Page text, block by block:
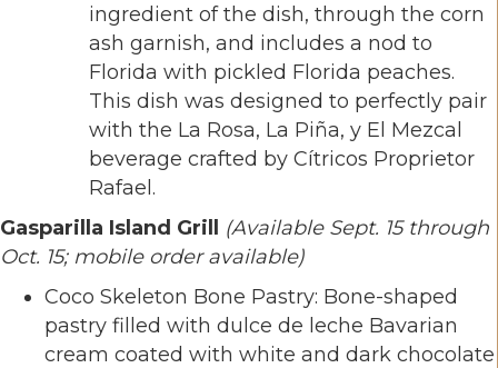
ingredient of the dish, through the corn
ash garnish, and includes a nod to
Florida with pickled Florida peaches.
This dish was designed to perfectly pair
with the La Rosa, La Piña, y El Mezcal
beverage crafted by Cítricos Proprietor
Rafael.
Gasparilla Island Grill (Available Sept. 15 through
Oct. 15; mobile order available)
Coco Skeleton Bone Pastry: Bone-shaped
pastry filled with dulce de leche Bavarian
cream coated with white and dark chocolate